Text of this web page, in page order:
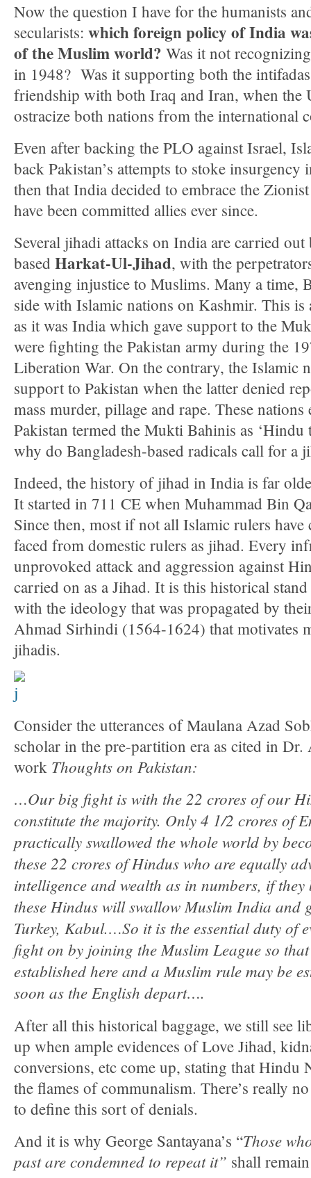
Now the question I have for the humanists
secularists: which foreign policy of India
of the Muslim world? Was it not
in 1948? Was it supporting both the
friendship with both Iraq and Iran, when the
ostracize both nations from the international
Even after backing the PLO against Israel,
back Pakistan’s attempts to stoke
then that India decided to embrace the
have been committed allies ever since.
Several jihadi attacks on India are carried out
based Harkat-Ul-Jihad, with the
avenging injustice to Muslims. Many a time,
side with Islamic nations on Kashmir. This is
as it was India which gave support to the
were fighting the Pakistan army during the
Liberation War. On the contrary, the Islamic
support to Pakistan when the latter denied
mass murder, pillage and rape. These nations
Pakistan termed the Mukti Bahinis as
why do Bangladesh-based radicals call for a
Indeed, the history of jihad in India is far
It started in 711 CE when Muhammad Bin
Since then, most if not all Islamic rulers have
faced from domestic rulers as jihad. Every
unprovoked attack and aggression against
carried on as a Jihad. It is this historical
with the ideology that was propagated by
Ahmad Sirhindi (1564-1624) that motivates
jihadis.
Consider the utterances of Maulana Azad
scholar in the pre-partition era as cited in Dr.
work Thoughts on Pakistan:
…Our big fight is with the 22 crores of our
constitute the majority. Only 4 1/2 crores of
practically swallowed the whole world by
these 22 crores of Hindus who are equally
intelligence and wealth as in numbers, if
these Hindus will swallow Muslim India and
Turkey, Kabul.…So it is the essential duty of
fight on by joining the Muslim League so
established here and a Muslim rule may be
soon as the English depart….
After all this historical baggage, we still see
up when ample evidences of Love Jihad,
conversions, etc come up, stating that Hindu
the flames of communalism. There’s really
to define this sort of denials.
And it is why George Santayana’s “Those
past are condemned to repeat it” shall